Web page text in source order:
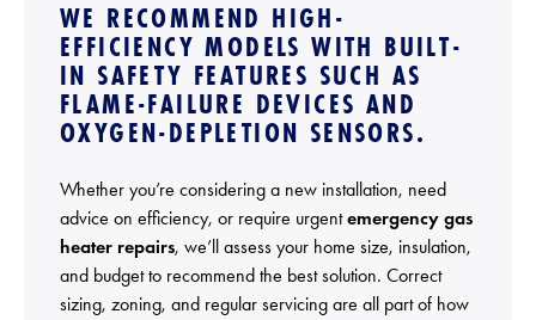
WE RECOMMEND HIGH-
EFFICIENCY MODELS WITH BUILT-
IN SAFETY FEATURES SUCH AS
FLAME-FAILURE DEVICES AND
OXYGEN-DEPLETION SENSORS.
Whether you’re considering a new installation, need
advice on efficiency, or require urgent emergency gas
heater repairs, we’ll assess your home size, insulation,
and budget to recommend the best solution. Correct
sizing, zoning, and regular servicing are all part of how